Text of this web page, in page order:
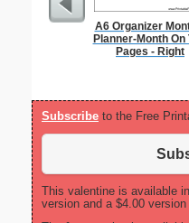
A6 Organizer
Planner-Month On
Pages - Right
Subscribe to the Free
This valentine is available in
version and a $4.00